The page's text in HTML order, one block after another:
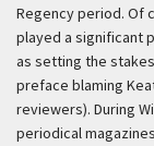
Regency period. Of
played a significant
as setting the
preface blaming
reviewers). During
periodical